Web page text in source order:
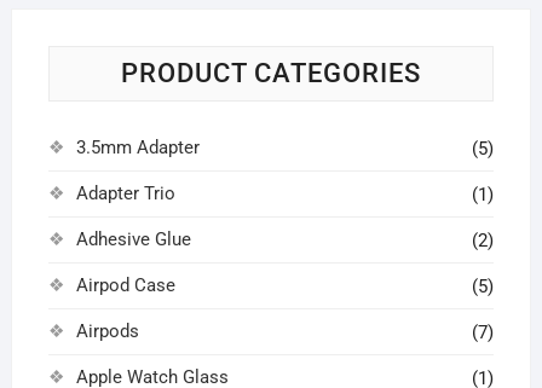
PRODUCT CATEGORIES
3.5mm Adapter (5)
Adapter Trio (1)
Adhesive Glue (2)
Airpod Case (5)
Airpods (7)
Apple Watch Glass (1)